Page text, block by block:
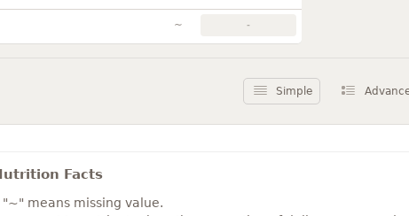
~ -
Simple
Facts
"~" means missing value.